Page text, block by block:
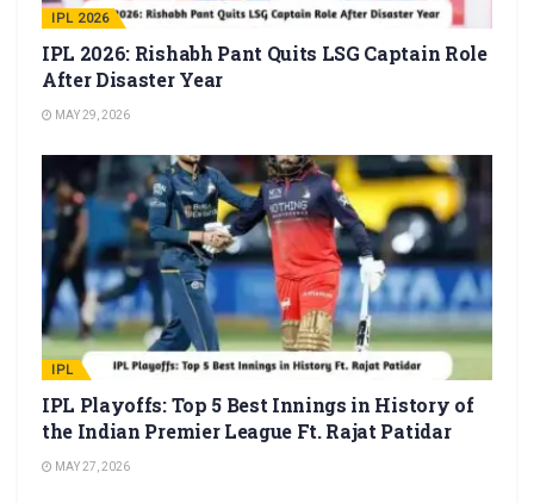
IPL 2026
IPL 2026: Rishabh Pant Quits LSG Captain Role
After Disaster Year
MAY 29, 2026
IPL
IPL Playoffs: Top 5 Best Innings in History of
the Indian Premier League Ft. Rajat Patidar
MAY 27, 2026